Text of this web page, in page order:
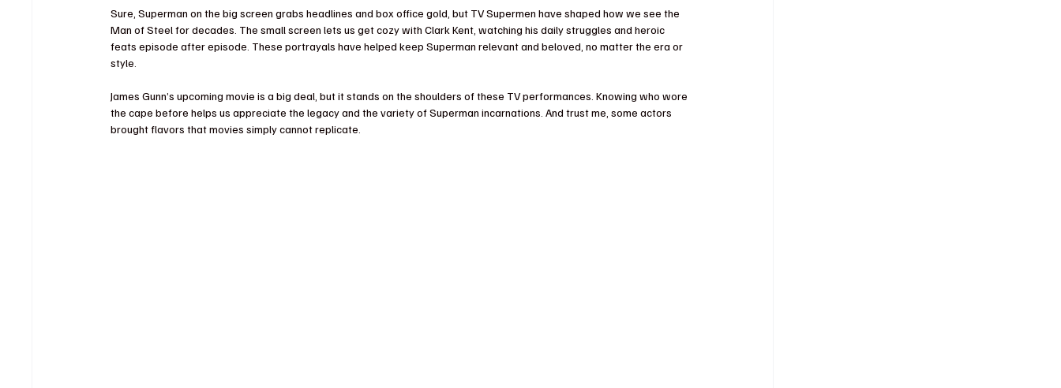
Sure, Superman on the big screen grabs headlines and box office gold, but TV Supermen have shaped how we see the
Man of Steel for decades. The small screen lets us get cozy with Clark Kent, watching his daily struggles and heroic
feats episode after episode. These portrayals have helped keep Superman relevant and beloved, no matter the era or
style.
James Gunn’s upcoming movie is a big deal, but it stands on the shoulders of these TV performances. Knowing who wore
the cape before helps us appreciate the legacy and the variety of Superman incarnations. And trust me, some actors
brought flavors that movies simply cannot replicate.